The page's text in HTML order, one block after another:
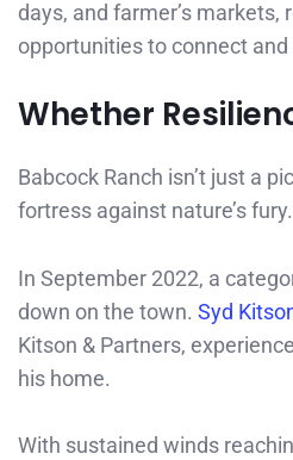
days, and farmer’s markets,
opportunities to connect
Whether
Babcock Ranch isn’t just a
fortress against nature’s fury.
In September 2022, a
down on the town. Syd
Kitson & Partners,
his home.
With sustained winds